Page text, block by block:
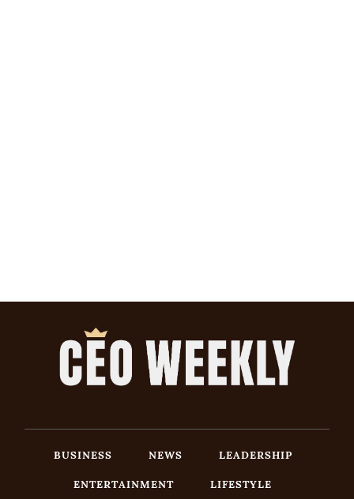
BUSINESS NEWS
LEADERSHIP
ENTERTAINMENT
LIFESTYLE